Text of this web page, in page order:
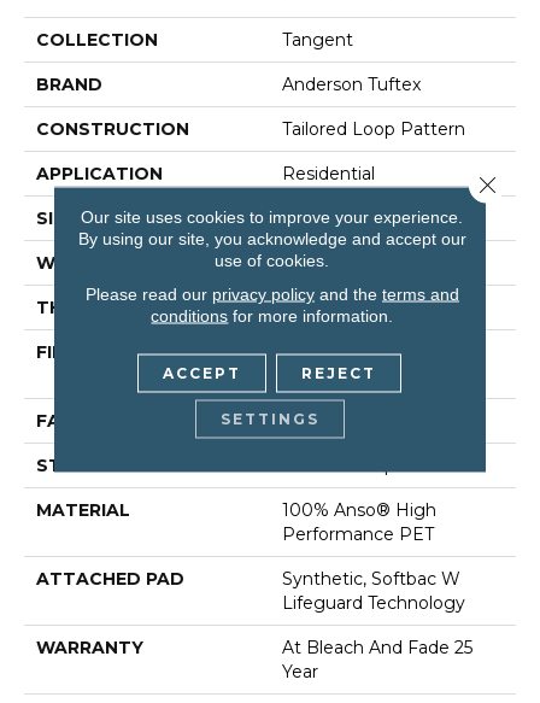
COLLECTION Tangent
BRAND Anderson Tuftex
CONSTRUCTION Tailored Loop Pattern
APPLICATION Residential
SIZE 12 Ft
WIDTH 12 Ft
THICKNESS 0.43 In
FIBER
100% Anso® High
Performance PET
FACE WEIGHT 57 Oz/yd²
STYLE
MATERIAL
100% Anso® High
Performance PET
ATTACHED PAD
Synthetic, Softbac W
Lifeguard Technology
WARRANTY
At Bleach And Fade 25
Year
Our site uses cookies to improve your experience.
By using our site, you acknowledge and accept our
use of cookies.
Please read our privacy policyand the terms and
conditions for more information.
ACCEPT REJECT
SETTINGS
Close